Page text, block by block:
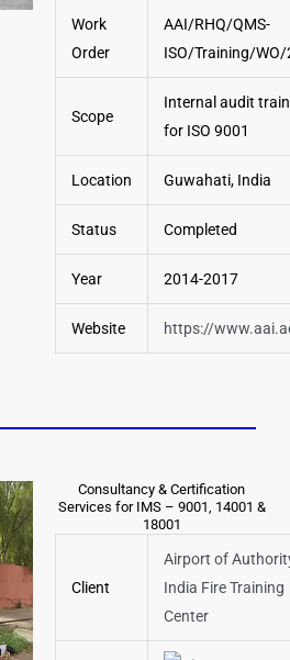
Work
Order
AAI/RHQ/QMS-
ISO/Training/
Scope
Internal audit
for ISO 9001
Location Guwahati, India
Status Completed
Year 2014-2017
Website https://
Consultancy & Certification
Services for IMS – 9001, 14001 &
18001
Client
Airport of
India Fire Training
Center